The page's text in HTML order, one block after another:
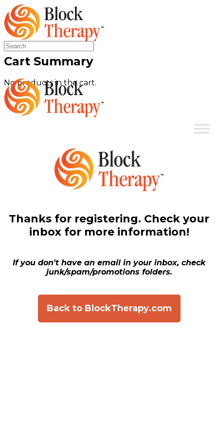
Cart Summary
No products in the cart.
Search
for:
Thanks for registering. Check your
inbox for more information!
If you don't have an email in your inbox, check
junk/spam/promotions folders.
Back to BlockTherapy.com